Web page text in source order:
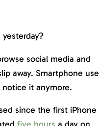
social media and
away. Smartphone use
it anymore.
since the first iPhone